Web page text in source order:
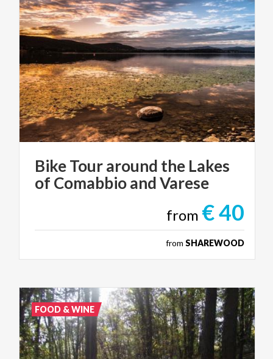
BikeTouraround the Lakes
of ComabbioandVarese
from € 40
from SHAREWOOD
FOOD & WINE